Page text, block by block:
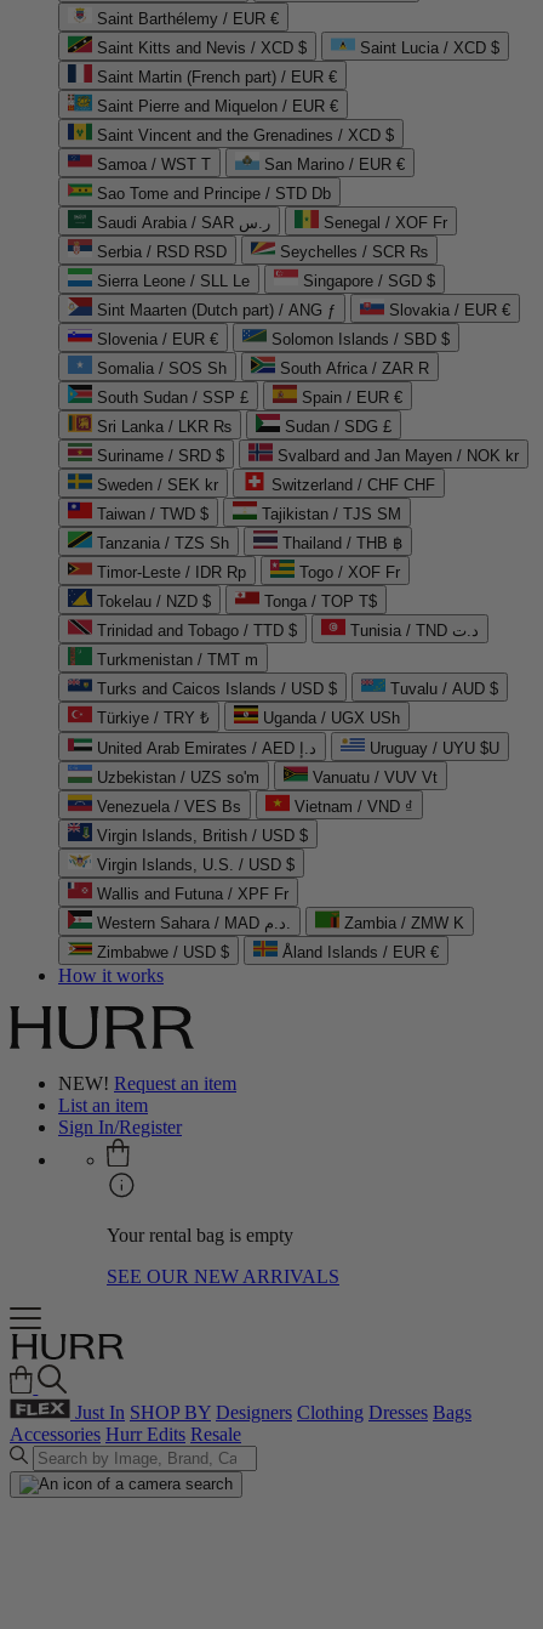
Saint Barthélemy / EUR €
Saint Kitts and Nevis / XCD $
Saint Lucia / XCD $
Saint Martin (French part) / EUR €
Saint Pierre and Miquelon / EUR €
Saint Vincent and the Grenadines / XCD $
Samoa / WST T
San Marino / EUR €
Sao Tome and Principe / STD Db
Saudi Arabia / SAR ر.س
Senegal / XOF Fr
Serbia / RSD RSD
Seychelles / SCR ₨
Sierra Leone / SLL Le
Singapore / SGD $
Sint Maarten (Dutch part) / ANG ƒ
Slovakia / EUR €
Slovenia / EUR €
Solomon Islands / SBD $
Somalia / SOS Sh
South Africa / ZAR R
South Sudan / SSP £
Spain / EUR €
Sri Lanka / LKR ₨
Sudan / SDG £
Suriname / SRD $
Svalbard and Jan Mayen / NOK kr
Sweden / SEK kr
Switzerland / CHF CHF
Taiwan / TWD $
Tajikistan / TJS ЅМ
Tanzania / TZS Sh
Thailand / THB ฿
Timor-Leste / IDR Rp
Togo / XOF Fr
Tokelau / NZD $
Tonga / TOP T$
Trinidad and Tobago / TTD $
Tunisia / TND د.ت
Turkmenistan / TMT m
Turks and Caicos Islands / USD $
Tuvalu / AUD $
Türkiye / TRY ₺
Uganda / UGX USh
United Arab Emirates / AED د.إ
Uruguay / UYU $U
Uzbekistan / UZS so'm
Vanuatu / VUV Vt
Venezuela / VES Bs
Vietnam / VND ₫
Virgin Islands, British / USD $
Virgin Islands, U.S. / USD $
Wallis and Futuna / XPF Fr
Western Sahara / MAD د.م.
Zambia / ZMW K
Zimbabwe / USD $
Åland Islands / EUR €
How it works
NEW! Request an item
List an item
Sign In/Register
Your rental bag is empty
SEE OUR NEW ARRIVALS
Just In SHOP BY Designers Clothing Dresses Bags
Accessories Hurr Edits Resale